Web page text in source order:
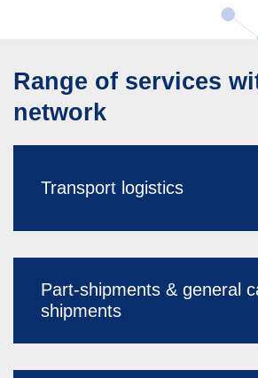
Range of services
network
Transport logistics
Part-shipments & general
shipments